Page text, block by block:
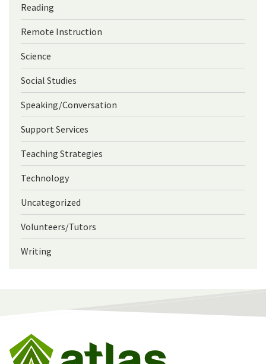
Reading
Remote Instruction
Science
Social Studies
Speaking/Conversation
Support Services
Teaching Strategies
Technology
Uncategorized
Volunteers/Tutors
Writing